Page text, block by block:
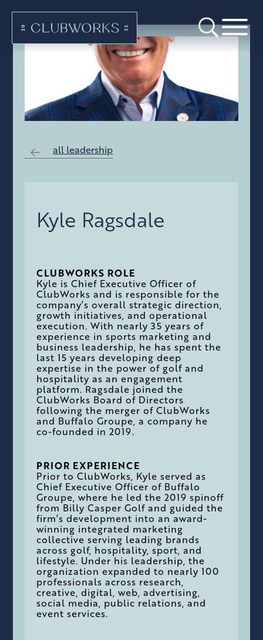
all leadership
Kyle Ragsdale
CLUBWORKS ROLE
Kyle is Chief Executive Officer of
ClubWorks and is responsible for the
company’s overall strategic direction,
growth initiatives, and operational
execution. With nearly 35 years of
experience in sports marketing and
business leadership, he has spent the
last 15 years developing deep
expertise in the power of golf and
hospitality as an engagement
platform. Ragsdale joined the
ClubWorks Board of Directors
following the merger of ClubWorks
and Buffalo Groupe, a company he
co-founded in 2019.
PRIOR EXPERIENCE
Prior to ClubWorks, Kyle served as
Chief Executive Officer of Buffalo
Groupe, where he led the 2019 spinoff
from Billy Casper Golf and guided the
firm’s development into an award-
winning integrated marketing
collective serving leading brands
across golf, hospitality, sport, and
lifestyle. Under his leadership, the
organization expanded to nearly 100
professionals across research,
creative, digital, web, advertising,
social media, public relations, and
event services.